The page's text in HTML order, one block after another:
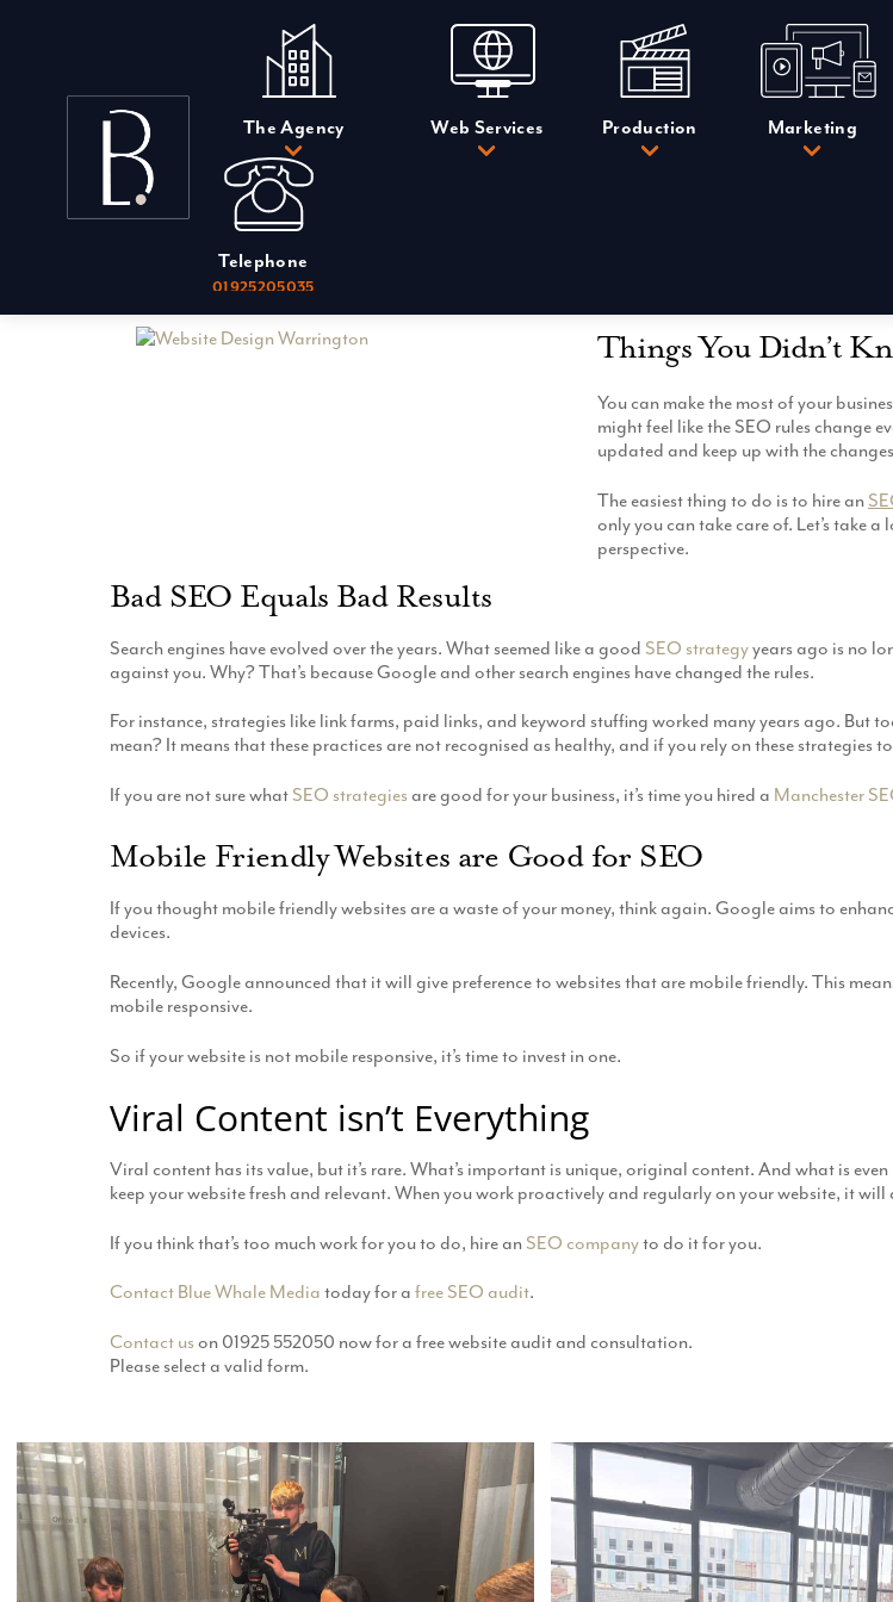
The Agency Web Services Production Marketing
Telephone
Things You Didn’t
You can make the most of your
might feel like the SEO rules change
updated and keep up with the
The easiest thing to do is to hire an
only you can take care of. Let’s take
perspective.
Bad SEO Equals Bad Results
Search engines have evolved over the years. What seemed like a good SEO strategyyears ago is no
against you. Why? That’s because Google and other search engines have changed the rules.
For instance, strategies like link farms, paid links, and keyword stuffing worked many years ago. But
mean? It means that these practices are not recognised as healthy, and if you rely on these
If you are not sure whatSEO strategies are good for your business, it’s time you hired a Manchester
Mobile Friendly Websites are Good for SEO
If you thought mobile friendly websites are a waste of your money, think again. Google aims to
devices.
Recently, Google announced that it will give preference to websites that are mobile friendly. This
mobile responsive.
So if your website is not mobile responsive, it’s time to invest in one.
Viral Content isn’t Everything
Viral content has its value, but it’s rare. What’s important is unique, original content. And what is
keep your website fresh and relevant. When you work proactively and regularly on your website, it
If you think that’s too much work for you to do, hire anSEO companyto do it for you.
Contact Blue Whale Media today for a free SEO audit.
Contact us on 01925 552050 now for a free website audit and consultation.
Please select a valid form.